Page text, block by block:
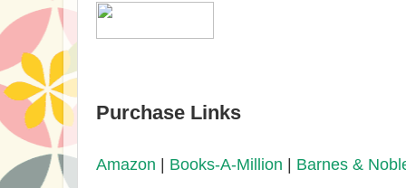
Purchase Links
Amazon Books-A-Million Barnes &